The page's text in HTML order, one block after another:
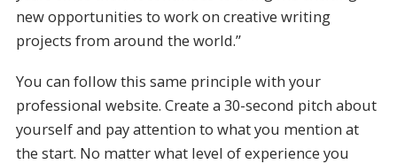
new opportunities to work on creative writing
projects from around the world.”
You can follow this same principle with your
professional website. Create a 30-second pitch about
yourself and pay attention to what you mention at
the start. No matter what level of experience you